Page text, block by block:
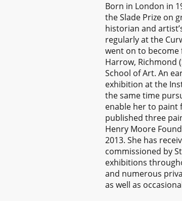
Born in London in
the Slade Prize on
historian and
regularly at the
went on to become
Harrow, Richmond
School of Art. An
exhibition at the
the same time
enable her to paint
published three
Henry Moore
2013. She has
commissioned by
exhibitions
and numerous
as well as